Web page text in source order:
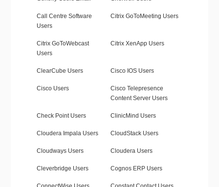
Call Centre Software
Users
Citrix GoToMeeting Users
Citrix GoToWebcast
Users
Citrix XenApp Users
ClearCube Users Cisco IOS Users
Cisco Users
Cisco Telepresence
Content Server Users
Check Point Users ClinicMind Users
Cloudera Impala Users CloudStack Users
Cloudways Users Cloudera Users
Cleverbridge Users Cognos ERP Users